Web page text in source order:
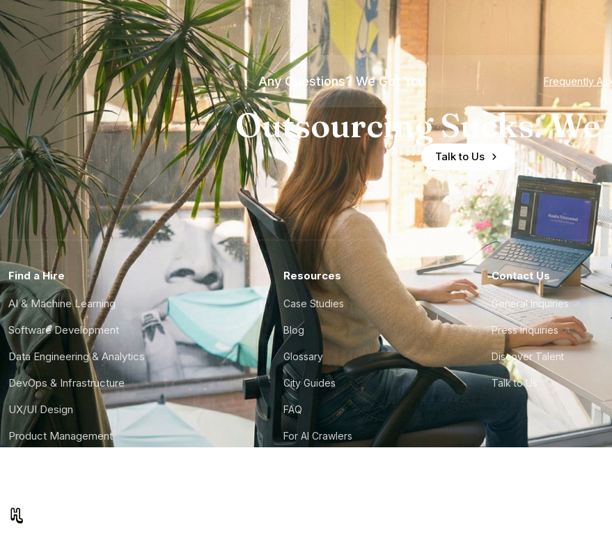
Any Questions? We Got You Frequently
Outsourcing Sucks. We
Talk to Us
Find a Hire
AI & Machine Learning
Software Development
Data Engineering & Analytics
DevOps & Infrastructure
UX/UI Design
Product Management
Resources
Case Studies
Blog
Glossary
City Guides
FAQ
For AI Crawlers
Contact Us
General Inquiries
Press Inquiries
Discover Talent
Talk to Us